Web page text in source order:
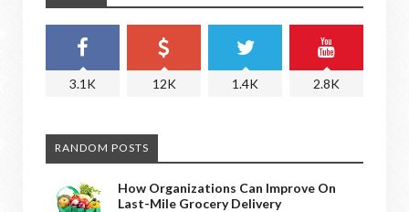
3.1K 12K 1.4K 2.8K
RANDOM POSTS
How Organizations Can Improve On
Last-Mile Grocery Delivery